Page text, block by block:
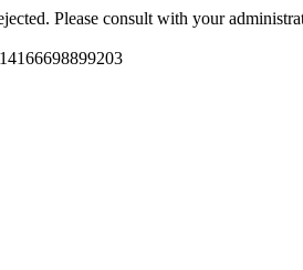
Please consult with your